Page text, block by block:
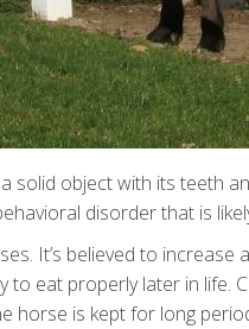
solid object with its teeth
disorder that is
It’s believed to
to eat properly later in life.
horse is kept for long